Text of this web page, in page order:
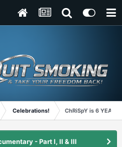
Celebrations! ChRiSpY is 6
- Part I, II & III